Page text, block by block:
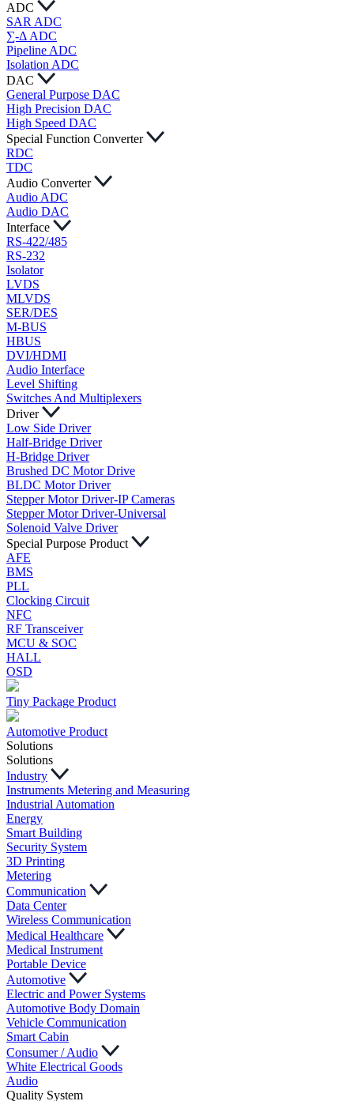
ADC
SAR ADC
∑-Δ ADC
Pipeline ADC
Isolation ADC
DAC
General Purpose DAC
High Precision DAC
High Speed DAC
Special Function Converter
RDC
TDC
Audio Converter
Audio ADC
Audio DAC
Interface
RS-422/485
RS-232
Isolator
LVDS
MLVDS
SER/DES
M-BUS
HBUS
DVI/HDMI
Audio Interface
Level Shifting
Switches And Multiplexers
Driver
Low Side Driver
Half-Bridge Driver
H-Bridge Driver
Brushed DC Motor Drive
BLDC Motor Driver
Stepper Motor Driver-IP Cameras
Stepper Motor Driver-Universal
Solenoid Valve Driver
Special Purpose Product
AFE
BMS
PLL
Clocking Circuit
NFC
RF Transceiver
MCU & SOC
HALL
OSD
Tiny Package Product
Automotive Product
Solutions
Solutions
Industry
Instruments Metering and Measuring
Industrial Automation
Energy
Smart Building
Security System
3D Printing
Metering
Communication
Data Center
Wireless Communication
Medical Healthcare
Medical Instrument
Portable Device
Automotive
Electric and Power Systems
Automotive Body Domain
Vehicle Communication
Smart Cabin
Consumer / Audio
White Electrical Goods
Audio
Quality System